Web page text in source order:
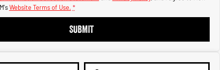
Website Terms of Use. *
SUBMIT